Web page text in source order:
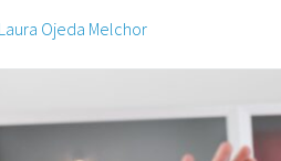
Laura Ojeda Melchor